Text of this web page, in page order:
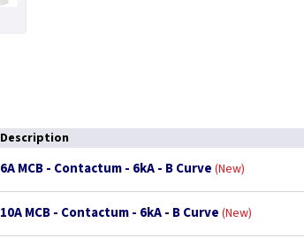
Description
6A MCB - Contactum - 6kA - B Curve New
10A MCB - Contactum - 6kA - B Curve New